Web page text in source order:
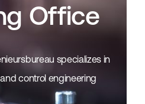
Office
specializes in
control engineering